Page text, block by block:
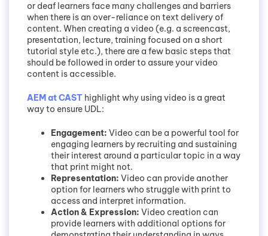
or deaf learners face many challenges and barriers
when there is an over-reliance on text delivery of
content. When creating a video (e.g. a screencast,
presentation, lecture, training focused on a short
tutorial style etc.), there are a few basic steps that
should be followed in order to assure your video
content is accessible.
AEM at CAST highlight why using video is a great
way to ensure UDL:
Engagement: Video can be a powerful tool for
engaging learners by recruiting and sustaining
their interest around a particular topic in a way
that print might not.
Representation: Video can provide another
option for learners who struggle with print to
access and interpret information.
Action & Expression: Video creation can
provide learners with additional options for